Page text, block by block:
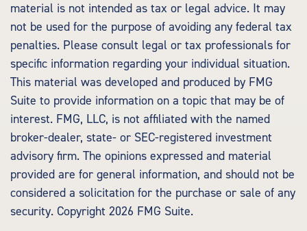
material is not intended as tax or legal advice. It may
not be used for the purpose of avoiding any federal tax
penalties. Please consult legal or tax professionals for
specific information regarding your individual situation.
This material was developed and produced by FMG
Suite to provide information on a topic that may be of
interest. FMG, LLC, is not affiliated with the named
broker-dealer, state- or SEC-registered investment
advisory firm. The opinions expressed and material
provided are for general information, and should not be
considered a solicitation for the purchase or sale of any
security. Copyright 2026 FMG Suite.